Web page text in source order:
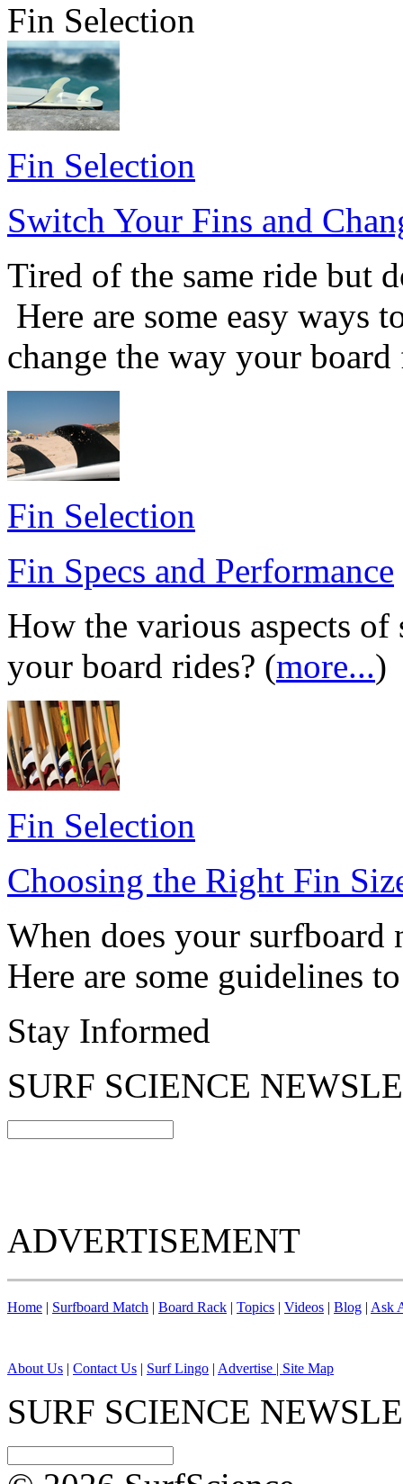
Fin Selection
Fin Selection
Switch Your Fins and
Tired of the same ride but
Here are some easy ways
change the way your board
Fin Selection
Fin Specs and Performance
How the various aspects
your board rides? (more...)
Fin Selection
Choosing the Right Fin
When does your
Here are some guidelines
Stay Informed
SURF SCIENCE
ADVERTISEMENT
Home | Surfboard Match | Board Rack | Topics | Videos | Blog | Ask
About Us | Contact Us | Surf Lingo | Advertise | Site Map
SURF SCIENCE